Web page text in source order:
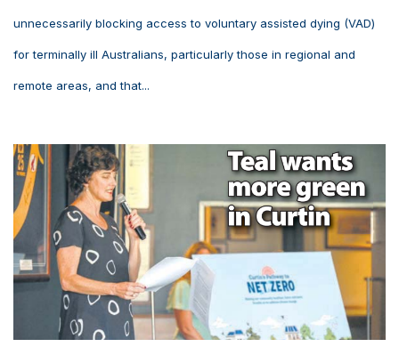
unnecessarily blocking access to voluntary assisted dying (VAD)
for terminally ill Australians, particularly those in regional and
remote areas, and that...